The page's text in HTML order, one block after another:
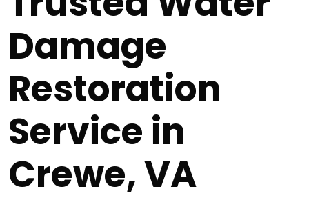
Damage
Restoration
Service in
Crewe, VA